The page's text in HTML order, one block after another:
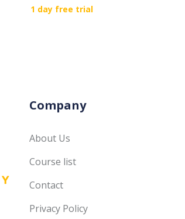
1 day free trial
Company
About Us
Course list
Contact
Privacy Policy